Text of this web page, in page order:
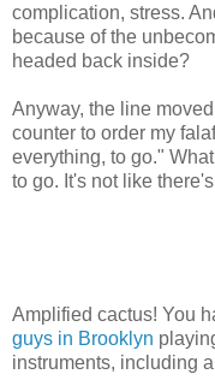
complication, stress.
because of the
headed back inside?
Anyway, the line
counter to order my
everything, to go."
to go. It's not like
Amplified cactus! You
guys in Brooklyn
instruments, including